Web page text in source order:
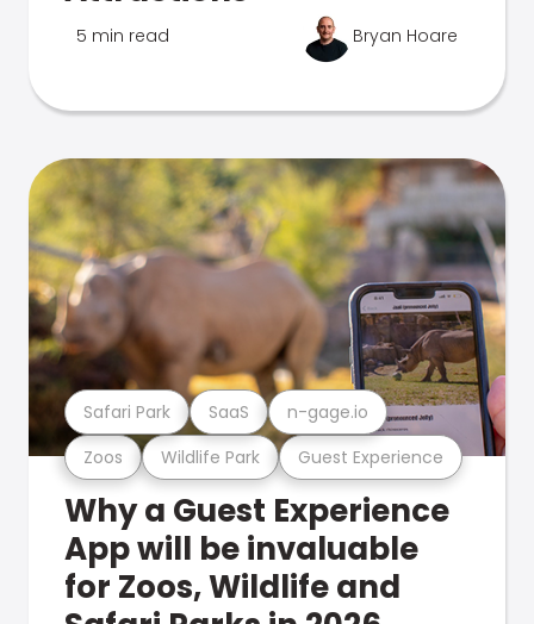
5 min read Bryan Hoare
Zoos Wildlife Park Guest Experience
Safari Park SaaS n-gage.io
Why a Guest Experience
App will be invaluable
for Zoos, Wildlife and